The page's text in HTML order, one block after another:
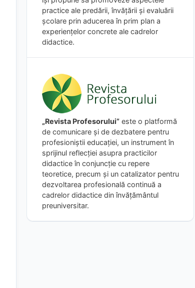
practice ale predării, învăţării şi evaluării
şcolare prin aducerea în prim plan a
experienţelor concrete ale cadrelor
didactice.
„Revista Profesorului” este o platformă
de comunicare și de dezbatere pentru
profesioniștii educației, un instrument în
sprijinul reflecției asupra practicilor
didactice în conjuncție cu repere
teoretice, precum și un catalizator pentru
dezvoltarea profesională continuă a
cadrelor didactice din învățământul
preuniversitar.